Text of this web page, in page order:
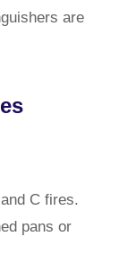
are
C fires.
pans or